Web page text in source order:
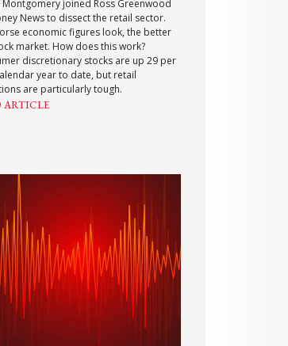
Montgomery joined Ross Greenwood
News to dissect the retail sector.
economic figures look, the better
market. How does this work?
discretionary stocks are up 29 per
year to date, but retail
are particularly tough.
ARTICLE